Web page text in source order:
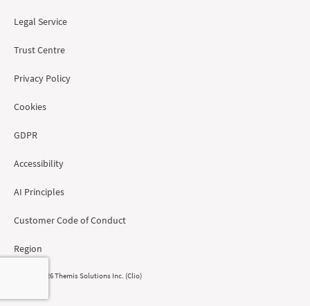
Legal Service
Trust Centre
Privacy Policy
Cookies
GDPR
Accessibility
AI Principles
Customer Code of Conduct
Region
© 2008 - 2026 Themis Solutions Inc. (Clio)